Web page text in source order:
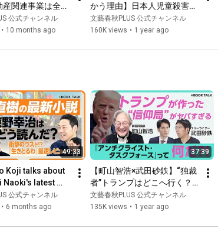
関連事業は全中
｜「内巻き現
ンフラ投資のツ
中身は…｜習近平
ルサウスの関係
上俊哉】
公式チャンネル
• 10 months ago
かう理由】日本人児童殺害事
件はなぜ起きた？｜残酷すぎ
る“失信人”制度って何だ｜デ
ない社会に｜中国経済を伸ば
文藝春秋PLUS 公式チャンネル
160K views • 1 year ago
49:33
Koji talks about
Naoki's latest
(I'm Alive)]
公式チャンネル
• 6 months ago
37:39
【町山智浩×武田砂鉄】“独裁
者”トランプはどこへ行く？
｜「反キリスト教」を取り締
まる“信仰局”の正体｜お金持
文藝春秋PLUS 公式チャンネル
135K views • 1 year ago